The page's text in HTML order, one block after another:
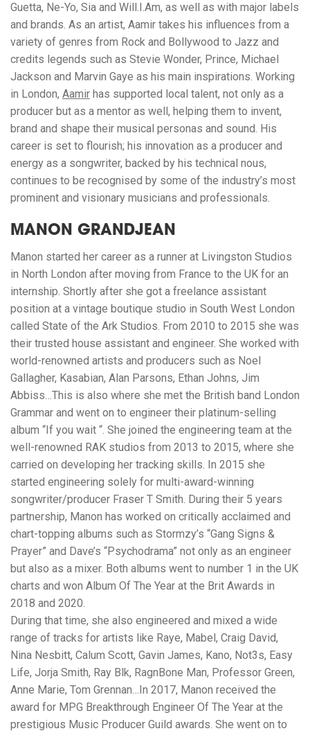
Guetta, Ne-Yo, Sia and Will.I.Am, as well as with major labels
and brands. As an artist, Aamir takes his influences from a
variety of genres from Rock and Bollywood to Jazz and
credits legends such as Stevie Wonder, Prince, Michael
Jackson and Marvin Gaye as his main inspirations. Working
in London, Aamir has supported local talent, not only as a
producer but as a mentor as well, helping them to invent,
brand and shape their musical personas and sound. His
career is set to flourish; his innovation as a producer and
energy as a songwriter, backed by his technical nous,
continues to be recognised by some of the industry’s most
prominent and visionary musicians and professionals.
MANON GRANDJEAN
Manon started her career as a runner at Livingston Studios
in North London after moving from France to the UK for an
internship. Shortly after she got a freelance assistant
position at a vintage boutique studio in South West London
called State of the Ark Studios. From 2010 to 2015 she was
their trusted house assistant and engineer. She worked with
world-renowned artists and producers such as Noel
Gallagher, Kasabian, Alan Parsons, Ethan Johns, Jim
Abbiss…This is also where she met the British band London
Grammar and went on to engineer their platinum-selling
album “If you wait “. She joined the engineering team at the
well-renowned RAK studios from 2013 to 2015, where she
carried on developing her tracking skills. In 2015 she
started engineering solely for multi-award-winning
songwriter/producer Fraser T Smith. During their 5 years
partnership, Manon has worked on critically acclaimed and
chart-topping albums such as Stormzy’s “Gang Signs &
Prayer” and Dave’s “Psychodrama” not only as an engineer
but also as a mixer. Both albums went to number 1 in the UK
charts and won Album Of The Year at the Brit Awards in
2018 and 2020.
During that time, she also engineered and mixed a wide
range of tracks for artists like Raye, Mabel, Craig David,
Nina Nesbitt, Calum Scott, Gavin James, Kano, Not3s, Easy
Life, Jorja Smith, Ray Blk, RagnBone Man, Professor Green,
Anne Marie, Tom Grennan…In 2017, Manon received the
award for MPG Breakthrough Engineer Of The Year at the
prestigious Music Producer Guild awards. She went on to